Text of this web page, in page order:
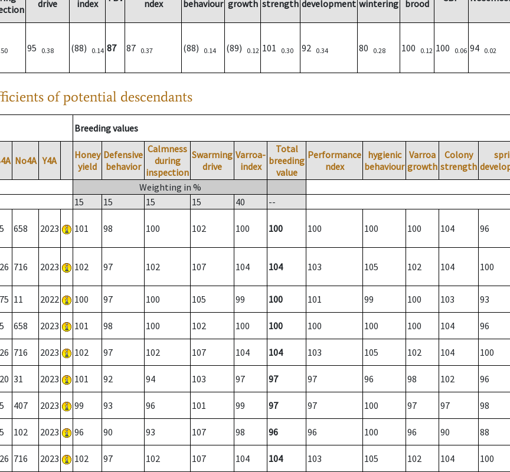
drive
index
ndex
behaviour growth strength development wintering brood
95 0.38 (88) 0.14 87 87 0.37 (88) 0.14 (89) 0.12 101 0.30 92 0.34 80 0.28 100 0.12 100 0.06 94 0.02
of potential descendants
Breeding values
No4A Y4A
Honey
yield
Defensive
behavior
Calmness
during
inspection
Swarming
drive
Varroa-
index
Total
breeding
value
Performance
ndex
hygienic
behaviour
Varroa
growth
Colony
strength
Weighting in %
15
15 15 15 40 --
658 2023 101 98 100 102 100 100 100 100 100 104 96
716 2023 102 97 102 107 104 104 103 105 102 104 100
11 2022 100 97 100 105 99 100 101 99 100 103 93
658 2023 101 98 100 102 100 100 100 100 100 104 96
716 2023 102 97 102 107 104 104 103 105 102 104 100
31 2023 101 92 94 103 97 97 97 96 98 102 96
407 2023 99 93 96 101 99 97 97 100 97 97 98
102 2023 96 90 93 107 98 96 96 100 96 90 88
716 2023 102 97 102 107 104 104 103 105 102 104 100